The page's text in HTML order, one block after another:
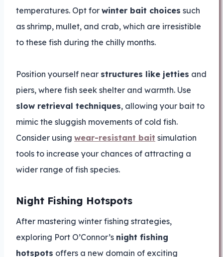
temperatures. Opt for winter bait choices such
as shrimp, mullet, and crab, which are irresistible
to these fish during the chilly months.
Position yourself near structures like jetties and
piers, where fish seek shelter and warmth. Use
slow retrieval techniques, allowing your bait to
mimic the sluggish movements of cold fish.
Consider using wear-resistant bait simulation
tools to increase your chances of attracting a
wider range of fish species.
Night Fishing Hotspots
After mastering winter fishing strategies,
exploring Port O’Connor’s night fishing
hotspots offers a new domain of exciting